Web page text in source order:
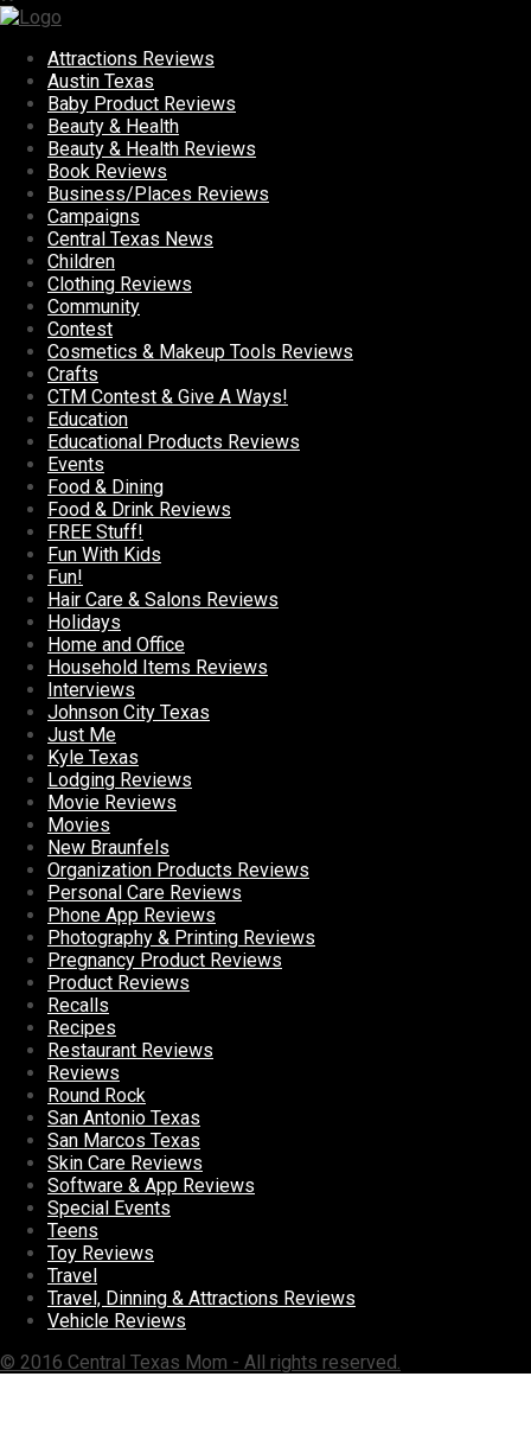
Attractions Reviews
Austin Texas
Baby Product Reviews
Beauty & Health
Beauty & Health Reviews
Book Reviews
Business/Places Reviews
Campaigns
Central Texas News
Children
Clothing Reviews
Community
Contest
Cosmetics & Makeup Tools Reviews
Crafts
CTM Contest & Give A Ways!
Education
Educational Products Reviews
Events
Food & Dining
Food & Drink Reviews
FREE Stuff!
Fun With Kids
Fun!
Hair Care & Salons Reviews
Holidays
Home and Office
Household Items Reviews
Interviews
Johnson City Texas
Just Me
Kyle Texas
Lodging Reviews
Movie Reviews
Movies
New Braunfels
Organization Products Reviews
Personal Care Reviews
Phone App Reviews
Photography & Printing Reviews
Pregnancy Product Reviews
Product Reviews
Recalls
Recipes
Restaurant Reviews
Reviews
Round Rock
San Antonio Texas
San Marcos Texas
Skin Care Reviews
Software & App Reviews
Special Events
Teens
Toy Reviews
Travel
Travel, Dinning & Attractions Reviews
Vehicle Reviews
© 2016 Central Texas Mom - All rights reserved.